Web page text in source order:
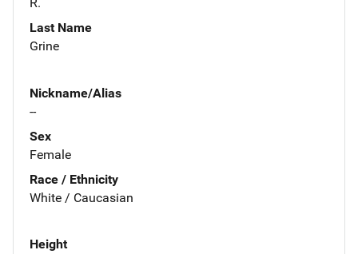
Last Name
Grine
Nickname/Alias
--
Sex
Female
Race / Ethnicity
White / Caucasian
Height